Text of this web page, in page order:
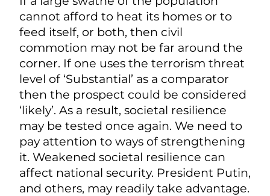
cannot afford to heat its homes or to
feed itself, or both, then civil
commotion may not be far around the
corner. If one uses the terrorism threat
level of ‘Substantial’ as a comparator
then the prospect could be considered
‘likely’. As a result, societal resilience
may be tested once again. We need to
pay attention to ways of strengthening
it. Weakened societal resilience can
affect national security. President Putin,
and others, may readily take advantage.